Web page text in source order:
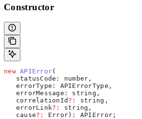
Constructor
new APIError(
   statusCode
: number ,
   errorType
: APIErrorType ,
   errorMessage
: string ,
   correlationId
?: string ,
   errorLink
?: string ,
   cause
?: Error): APIError ;